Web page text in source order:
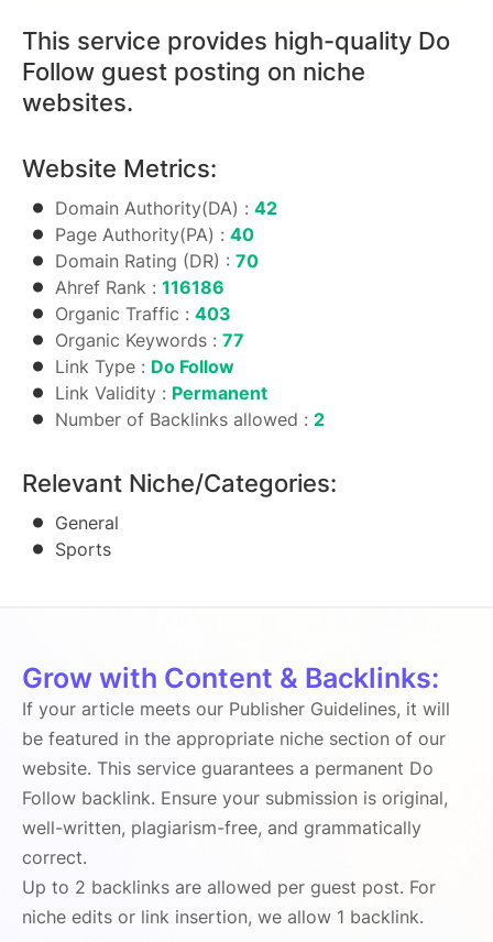
This service provides high-quality Do
Follow guest posting on niche
websites.
Website Metrics:
Domain Authority(DA) : 42
Page Authority(PA) : 40
Domain Rating (DR) : 70
Ahref Rank : 116186
Organic Traffic : 403
Organic Keywords : 77
Link Type : Do Follow
Link Validity : Permanent
Number of Backlinks allowed : 2
Relevant Niche/Categories:
General
Sports
Grow with Content & Backlinks:
If your article meets our Publisher Guidelines, it will
be featured in the appropriate niche section of our
website. This service guarantees a permanent Do
Follow backlink. Ensure your submission is original,
well-written, plagiarism-free, and grammatically
correct.
Up to 2 backlinks are allowed per guest post. For
niche edits or link insertion, we allow 1 backlink.